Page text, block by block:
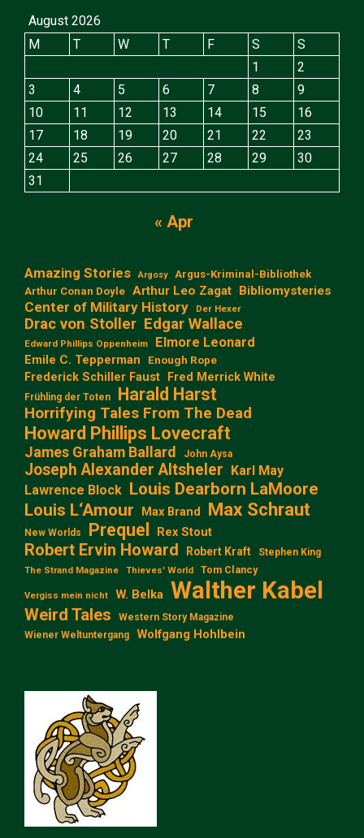
August 2026
M
T W T F S
S
1
2
3
4 5 6 7 8
9
10
11 12 13 14 15
16
17
18 19 20 21 22
23
24
25 26 27 28 29
30
31
« Apr
Amazing Stories Argosy
Argus-Kriminal-Bibliothek
Arthur Conan Doyle Arthur Leo Zagat Bibliomysteries
Center of Military History Der Hexer
Drac von Stoller Edgar Wallace
Edward Phillips Oppenheim Elmore Leonard
Emile C. Tepperman Enough Rope
Frederick Schiller Faust Fred Merrick White
Frühling der Toten Harald Harst
Horrifying Tales From The Dead
Howard Phillips Lovecraft
James Graham Ballard John Aysa
Joseph Alexander Altsheler Karl May
Lawrence Block Louis Dearborn LaMoore
Louis L‘Amour
Max Brand Max Schraut
New Worlds Prequel Rex Stout
Robert Ervin Howard Robert Kraft Stephen King
The Strand Magazine Thieves' World Tom Clancy
Vergiss mein nicht W. Belka Walther Kabel
Weird Tales
Western Story Magazine
Wiener Weltuntergang
Wolfgang Hohlbein